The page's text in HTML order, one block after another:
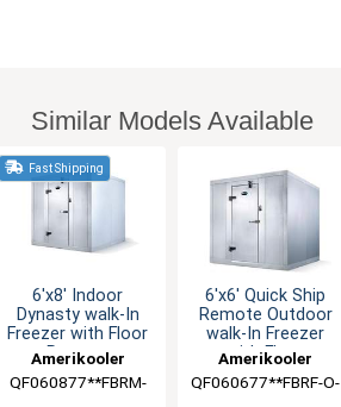
Similar Models Available
Fast Shipping
6'x8' Indoor
Dynasty walk-In
Freezer with Floor
Remote
Amerikooler
QF060877**FBRM-
6'x6' Quick Ship
Remote Outdoor
walk-In Freezer
with Floor
Amerikooler
QF060677**FBRF-O-